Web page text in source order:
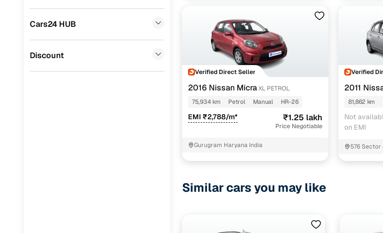
BYD
Cars24 HUB
Discount
Verified Direct Seller
2016 Nissan MicraXL PETROL
75,934 km
Petrol Manual HR-26
EMI ₹2,788/m* ₹1.25 lakh
Price Negotiable
Gurugram Haryana India
Verified
2011
81,862 km
Not
on EMI
576 Sector
Similar cars you may like